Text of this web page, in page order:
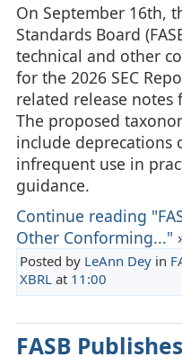
On September 16th,
Standards Board
technical and other
for the 2026 SEC
related release notes
The proposed
include deprecations
infrequent use in
guidance.
Continue reading
Other Conforming..."
Posted by LeAnn Deyin
XBRL at 11:00
FASB